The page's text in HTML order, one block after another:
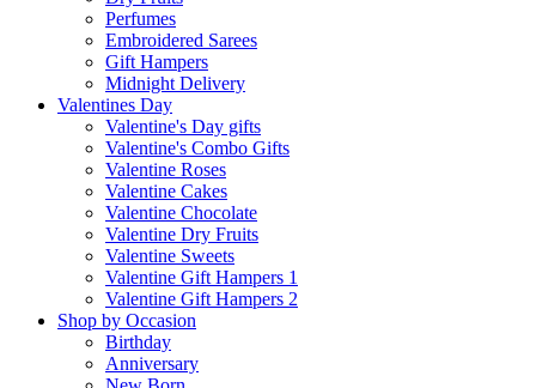
Perfumes
Embroidered Sarees
Gift Hampers
Midnight Delivery
Valentines Day
Valentine's Day gifts
Valentine's Combo Gifts
Valentine Roses
Valentine Cakes
Valentine Chocolate
Valentine Dry Fruits
Valentine Sweets
Valentine Gift Hampers 1
Valentine Gift Hampers 2
Shop by Occasion
Birthday
Anniversary